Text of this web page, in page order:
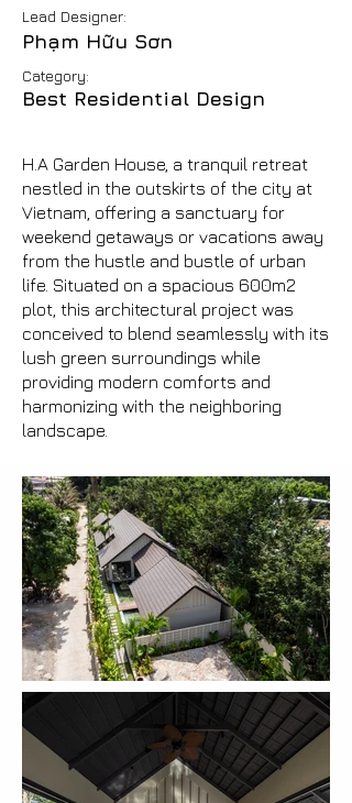
Lead Designer:
Phạm Hữu Sơn
Category:
Best Residential Design
H.A Garden House, a tranquil retreat
nestled in the outskirts of the city at
Vietnam, offering a sanctuary for
weekend getaways or vacations away
from the hustle and bustle of urban
life. Situated on a spacious 600m2
plot, this architectural project was
conceived to blend seamlessly with its
lush green surroundings while
providing modern comforts and
harmonizing with the neighboring
landscape.